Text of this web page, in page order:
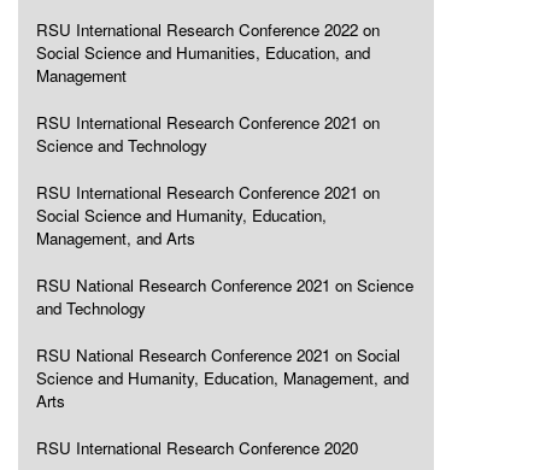
RSU International Research Conference 2022 on
Social Science and Humanities, Education, and
Management
RSU International Research Conference 2021 on
Science and Technology
RSU International Research Conference 2021 on
Social Science and Humanity, Education,
Management, and Arts
RSU National Research Conference 2021 on Science
and Technology
RSU National Research Conference 2021 on Social
Science and Humanity, Education, Management, and
Arts
RSU International Research Conference 2020